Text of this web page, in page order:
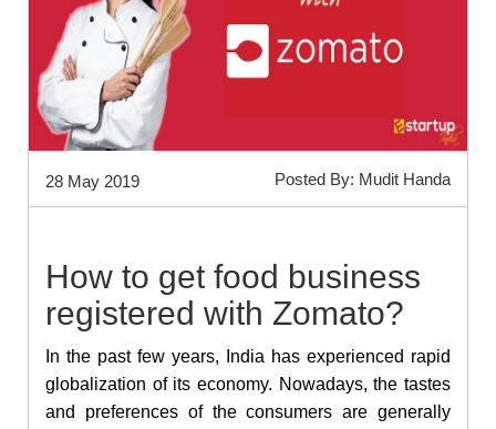
28 May 2019 Posted By: Mudit Handa
How to get food business
registered with Zomato?
In the past few years, India has experienced rapid
globalization of its economy. Nowadays, the tastes
and preferences of the consumers are generally